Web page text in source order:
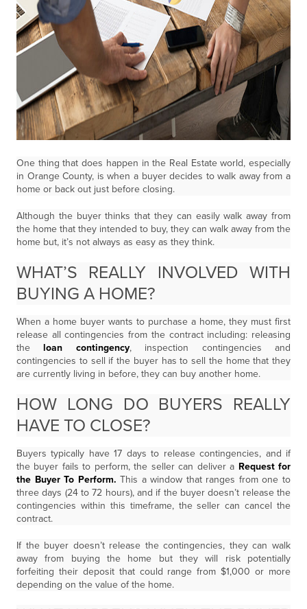
One thing that does happen in the Real Estate world, especially
in Orange County, is when a buyer decides to walk away from a
home or back out just before closing.
Although the buyer thinks that they can easily walk away from
the home that they intended to buy, they can walk away from the
home but, it’s not always as easy as they think.
WHAT’S REALLY INVOLVED WITH
BUYING A HOME?
When a home buyer wants to purchase a home, they must first
release all contingencies from the contract including: releasing
theloan contingency, inspection contingencies and
contingencies to sell if the buyer has to sell the home that they
are currently living in before, they can buy another home.
HOW LONG DO BUYERS REALLY
HAVE TO CLOSE?
Buyers typically have 17 days to release contingencies, and if
the buyer fails to perform, the seller can deliver a Request for
the Buyer To Perform. This a window that ranges from one to
three days (24 to 72 hours), and if the buyer doesn’t release the
contingencies within this timeframe, the seller can cancel the
contract.
If the buyer doesn’t release the contingencies, they can walk
away from buying the home but they will risk potentially
forfeiting their deposit that could range from $1,000 or more
depending on the value of the home.